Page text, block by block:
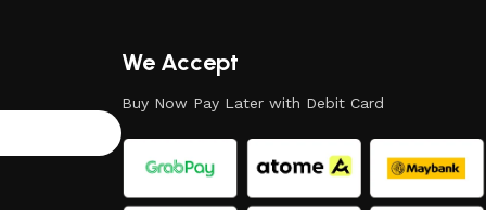
We Accept
Buy Now Pay Later with Debit Card